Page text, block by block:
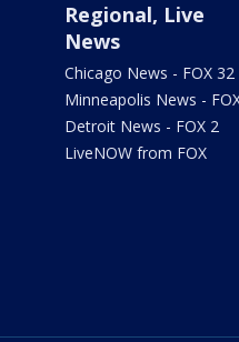
Regional, Live
News
Chicago News - FOX 32
Minneapolis News -
Detroit News - FOX 2
LiveNOW from FOX